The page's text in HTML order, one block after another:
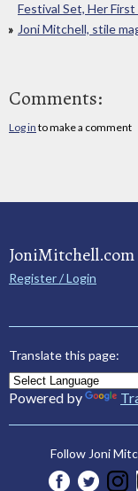
Festival Set, Her
Joni Mitchell, stile
Comments:
Log in to make a comment
JoniMitchell.com
Register / Login
Translate this page:
Powered by
Follow Joni